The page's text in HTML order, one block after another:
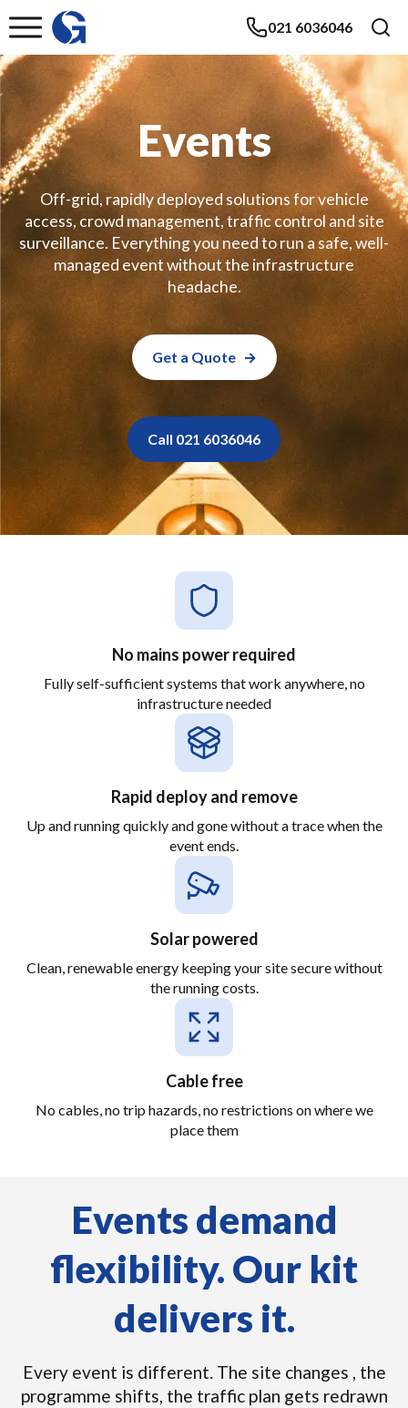
021 6036046
Events
Off-grid, rapidly deployed solutions for vehicle
access, crowd management, traffic control and site
surveillance. Everything you need to run a safe, well-
managed event without the infrastructure
headache.
Get a Quote
Call 021 6036046
No mains power required
Fully self-sufficient systems that work anywhere, no
infrastructure needed
Rapid deploy and remove
Up and running quickly and gone without a trace when the
event ends.
Solar powered
Clean, renewable energy keeping your site secure without
the running costs.
Cable free
No cables, no trip hazards, no restrictions on where we
place them
Events demand
flexibility. Our kit
delivers it.
Every event is different. The site changes , the
programme shifts, the traffic plan gets redrawn